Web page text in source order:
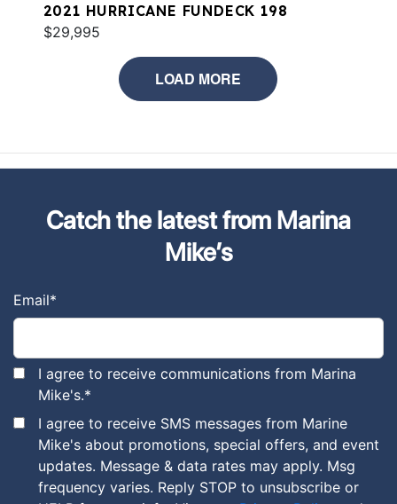
2021 HURRICANE FUNDECK 198
$29,995
LOAD MORE
Catch the latest from Marina
Mike’s
Email*
I agree to receive communications from Marina
Mike's.*
I agree to receive SMS messages from Marine
Mike's about promotions, special offers, and event
updates. Message & data rates may apply. Msg
frequency varies. Reply STOP to unsubscribe or